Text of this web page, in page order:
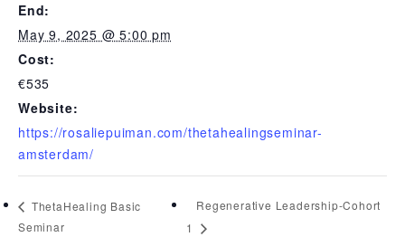
End:
May 9, 2025 @ 5:00 pm
Cost:
€535
Website:
https://rosaliepuiman.com/thetahealingseminar-
amsterdam/
ThetaHealing Basic
Seminar
Regenerative Leadership-Cohort
1